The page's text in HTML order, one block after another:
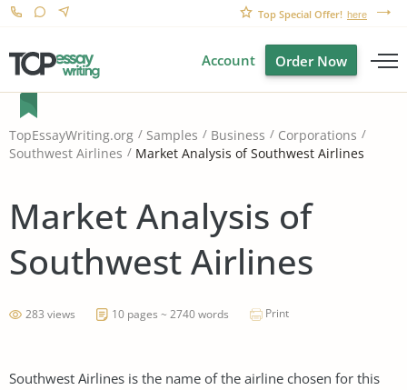
Top Special Offer! here
Account Order Now
TopEssayWriting.org Samples Business
Corporations
Southwest Airlines
Market Analysis of Southwest Airlines
Market Analysis of
Southwest Airlines
283 views 10 pages ~ 2740 words Print
Southwest Airlines is the name of the airline chosen for this